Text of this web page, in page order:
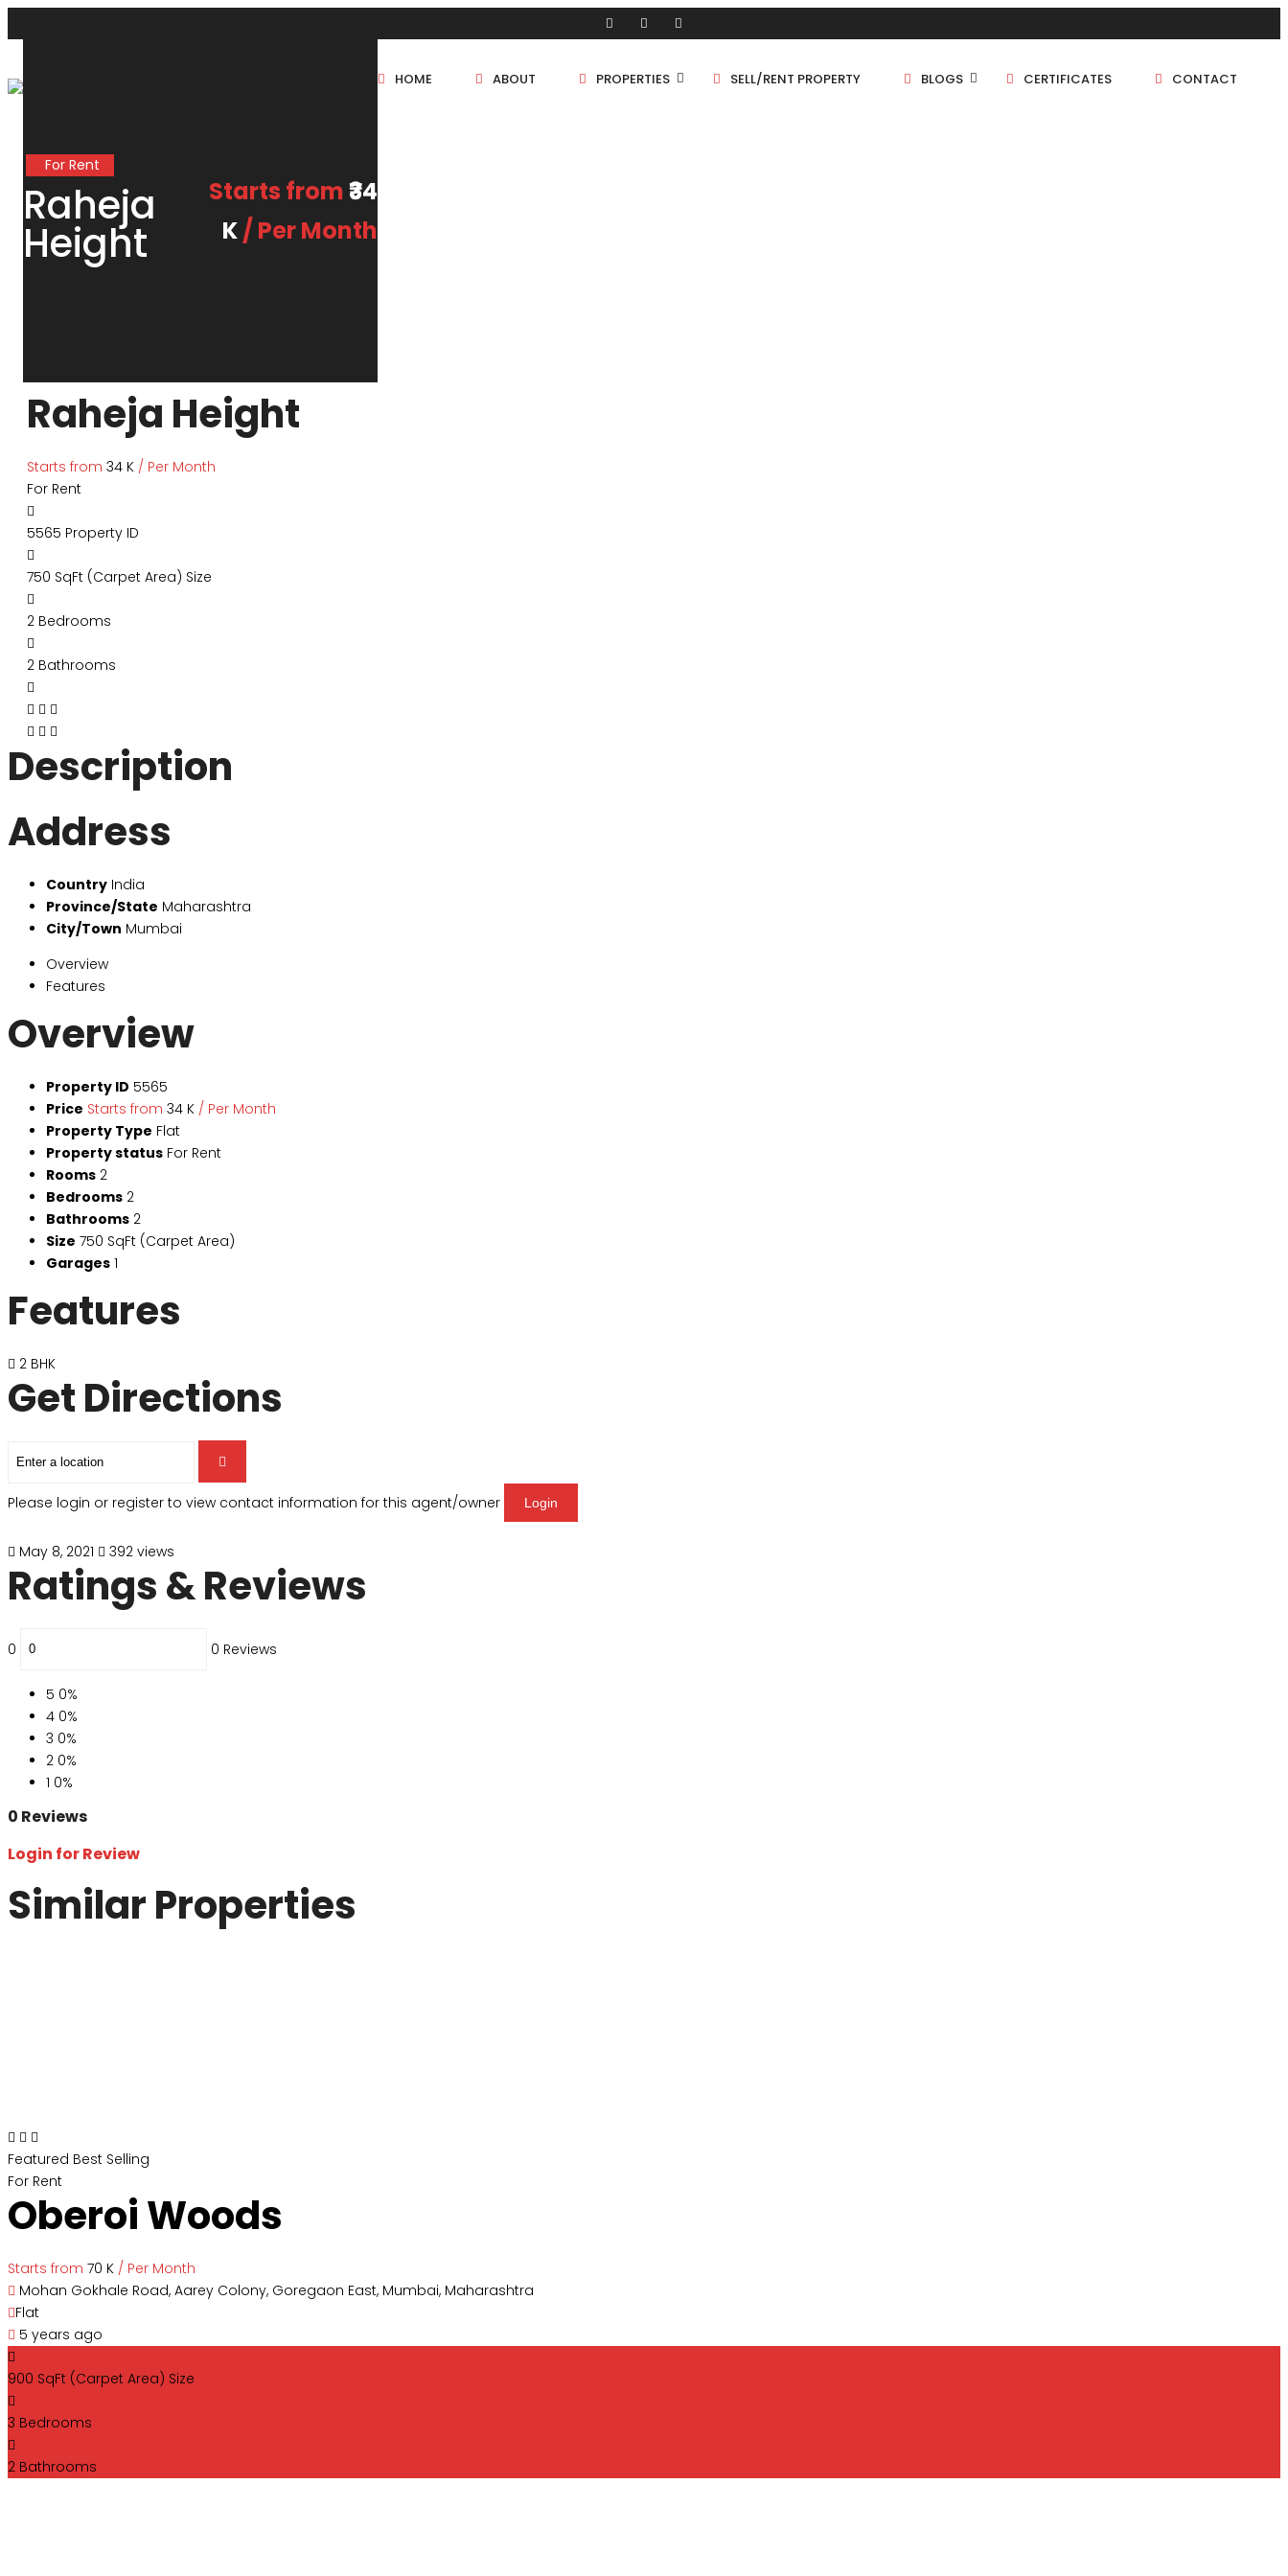
HOME ABOUT PROPERTIES
Sole Sale
SELL/RENT PROPERTY BLOGS CERTIFICATES CONTACT
For Rent
Raheja
Height
Starts from ₹34
K/ Per Month
Raheja Height
Starts from ₹34 K / Per Month
For Rent
5565 Property ID
750 SqFt (Carpet Area) Size
2 Bedrooms
2 Bathrooms
Description
Address
Country India
Province/State Maharashtra
City/Town Mumbai
Overview
Features
Overview
Property ID 5565
Price Starts from ₹34 K / Per Month
Property Type Flat
Property status For Rent
Rooms 2
Bedrooms 2
Bathrooms 2
Size 750 SqFt (Carpet Area)
Garages 1
Features
2 BHK
Get Directions
Please login or register to view contact information for this agent/owner Login
May 8, 2021 392 views
Ratings & Reviews
0 0 Reviews
5 0%
4 0%
3 0%
2 0%
1 0%
0 Reviews
Login for Review
Similar Properties
Featured Best Selling
For Rent
Oberoi Woods
Starts from ₹70 K / Per Month
Mohan Gokhale Road, Aarey Colony, Goregaon East, Mumbai, Maharashtra
Flat
5 years ago
900 SqFt (Carpet Area) Size
3 Bedrooms
2 Bathrooms